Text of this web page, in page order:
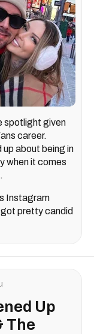
spotlight given
career.
about being in
when it comes
Instagram
pretty candid
Up
The